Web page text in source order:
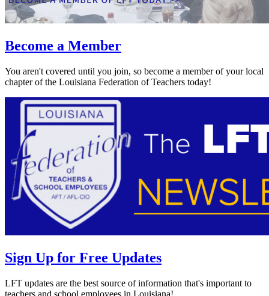
Become a Member
You aren't covered until you join, so become a member of your local
chapter of the Louisiana Federation of Teachers today!
Sign Up for Free Updates
LFT updates are the best source of information that's important to
teachers and school employees in Louisiana!